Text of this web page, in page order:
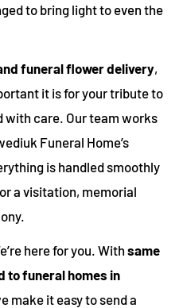
to bring light to even the
funeral flower delivery,
it is for your tribute to
with care. Our team works
Funeral Home’s
is handled smoothly
a visitation, memorial
here for you. With same
to funeral homes in
make it easy to send a